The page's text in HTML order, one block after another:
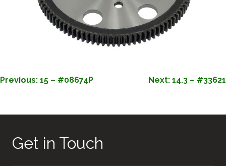
POST
Previous: 15 – #08674P Next: 14.3 – #33621
Get in Touch